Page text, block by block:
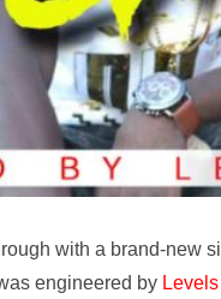
with a brand-new
engineered by